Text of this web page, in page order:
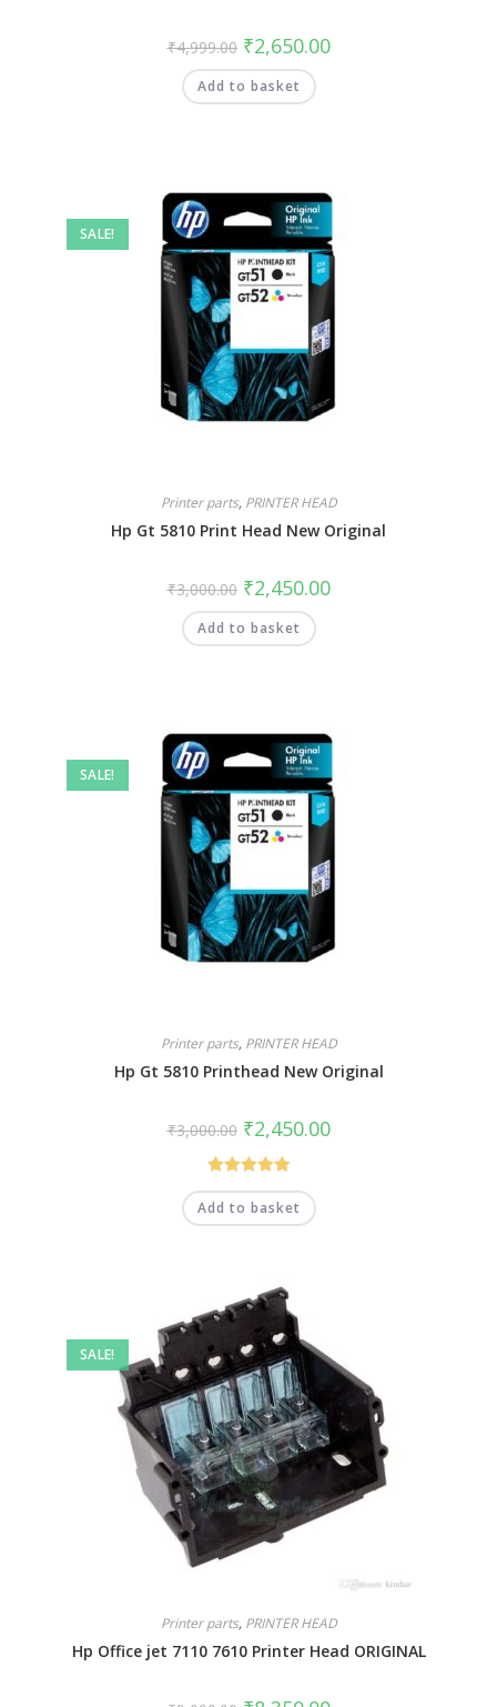
₹4,999.00 ₹2,650.00
Add to basket
SALE!
Printer parts, PRINTER HEAD
Hp Gt 5810 Print Head New Original
₹3,000.00 ₹2,450.00
Add to basket
SALE!
Printer parts, PRINTER HEAD
Hp Gt 5810 Printhead New Original
₹3,000.00 ₹2,450.00
Rated5.00
out of 5
Add to basket
SALE!
Printer parts, PRINTER HEAD
Hp Office jet 7110 7610 Printer Head ORIGINAL